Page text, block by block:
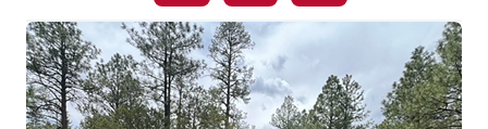
BUYING
SELLING
FINANCING